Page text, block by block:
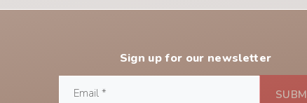
Sign up for our newsletter